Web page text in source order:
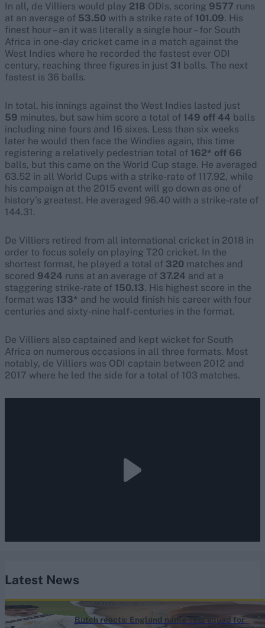
In all, de Villiers would play 218 ODIs, scoring 9577 runs
at an average of 53.50 with a strike rate of 101.09. His
finest hour – an it was literally a single hour – for South
Africa in one-day cricket came in a match against the
West Indies where he recorded the fastest ever ODI
century, reaching three figures in just 31 balls. The next
fastest is 36 balls.
In total, his innings against the West Indies lasted just
59 minutes, but saw him score a total of 149 off 44 balls
including nine fours and 16 sixes. Less than six weeks
later he would then face the Windies again, this time
registering a relatively pedestrian total of 162* off 66
balls, but this came on the World Cup stage. He averaged
63.52 in all World Cups with a strike-rate of 117.92, while
his campaign at the 2015 event will go down as one of
history’s greatest. He averaged 96.40 with a strike-rate of
144.31.
De Villiers retired from all international cricket in 2018 in
order to focus solely on playing T20 cricket. In the
shortest format, he played a total of 320 matches and
scored 9424 runs at an average of 37.24 and at a
staggering strike-rate of 150.13. His highest score in the
format was 133* and he would finish his career with four
centuries and sixty-nine half-centuries in the format.
De Villiers also captained and kept wicket for South
Africa on numerous occasions in all three formats. Most
notably, de Villiers was ODI captain between 2012 and
2017 where he led the side for a total of 103 matches.
Latest News
Butch reacts: England name Test squad for
England vs Pakistan (M) 2026